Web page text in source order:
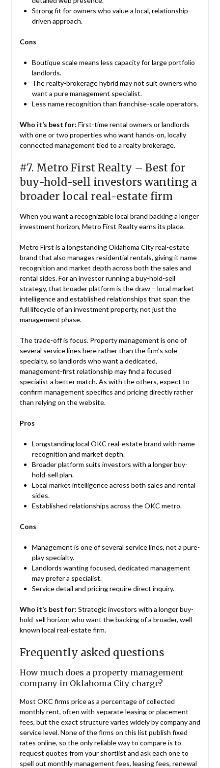
Strong fit for owners who value a local, relationship-
driven approach.
Cons
Boutique scale means less capacity for large portfolio
landlords.
The realty-brokerage hybrid may not suit owners who
want a pure management specialist.
Less name recognition than franchise-scale operators.
Who it’s best for: First-time rental owners or landlords
with one or two properties who want hands-on, locally
connected management tied to a realty brokerage.
#7. Metro First Realty – Best for
buy-hold-sell investors wanting a
broader local real-estate firm
When you want a recognizable local brand backing a longer
investment horizon, Metro First Realty earns its place.
Metro First is a longstanding Oklahoma City real-estate
brand that also manages residential rentals, giving it name
recognition and market depth across both the sales and
rental sides. For an investor running a buy-hold-sell
strategy, that broader platform is the draw – local market
intelligence and established relationships that span the
full lifecycle of an investment property, not just the
management phase.
The trade-off is focus. Property management is one of
several service lines here rather than the firm’s sole
specialty, so landlords who want a dedicated,
management-first relationship may find a focused
specialist a better match. As with the others, expect to
confirm management specifics and pricing directly rather
than relying on the website.
Pros
Longstanding local OKC real-estate brand with name
recognition and market depth.
Broader platform suits investors with a longer buy-
hold-sell plan.
Local market intelligence across both sales and rental
sides.
Established relationships across the OKC metro.
Cons
Management is one of several service lines, not a pure-
play specialty.
Landlords wanting focused, dedicated management
may prefer a specialist.
Service detail and pricing require direct inquiry.
Who it’s best for: Strategic investors with a longer buy-
hold-sell horizon who want the backing of a broader, well-
known local real-estate firm.
Frequently asked questions
How much does a property management
company in Oklahoma City charge?
Most OKC firms price as a percentage of collected
monthly rent, often with separate leasing or placement
fees, but the exact structure varies widely by company and
service level. None of the firms on this list publish fixed
rates online, so the only reliable way to compare is to
request quotes from your shortlist and ask each one to
spell out monthly management fees, leasing fees, renewal